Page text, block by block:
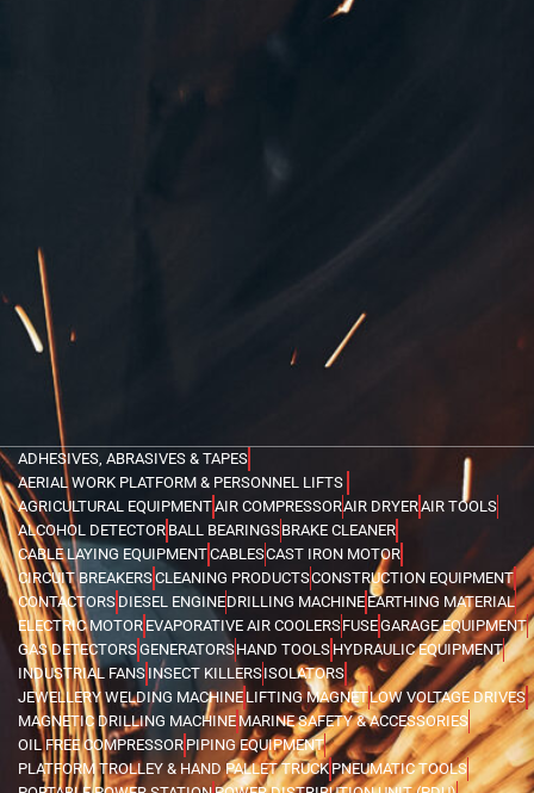
ADHESIVES, ABRASIVES & TAPES
AERIAL WORK PLATFORM & PERSONNEL LIFTS
AGRICULTURAL EQUIPMENTAIR COMPRESSORAIR DRYERAIR TOOLS
ALCOHOL DETECTOR BALL BEARINGSBRAKE CLEANER
CABLE LAYING EQUIPMENTCABLESCAST IRON MOTOR
CIRCUIT BREAKERSCLEANING PRODUCTSCONSTRUCTION EQUIPMENT
CONTACTORS DIESEL ENGINEDRILLING MACHINE EARTHING MATERIAL
ELECTRIC MOTOR EVAPORATIVE AIR COOLERSFUSEGARAGE EQUIPMENT
GAS DETECTORSGENERATORSHAND TOOLS HYDRAULIC EQUIPMENT
INDUSTRIAL FANS INSECT KILLERSISOLATORS
JEWELLERY WELDING MACHINELIFTING MAGNETLOW VOLTAGE DRIVES
MAGNETIC DRILLING MACHINEMARINE SAFETY & ACCESSORIES
OIL FREE COMPRESSOR PIPING EQUIPMENT
PLATFORM TROLLEY & HAND PALLET TRUCKPNEUMATIC TOOLS